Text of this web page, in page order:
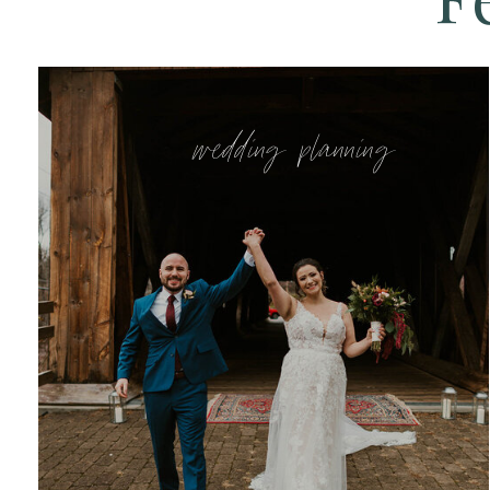
wedding planning